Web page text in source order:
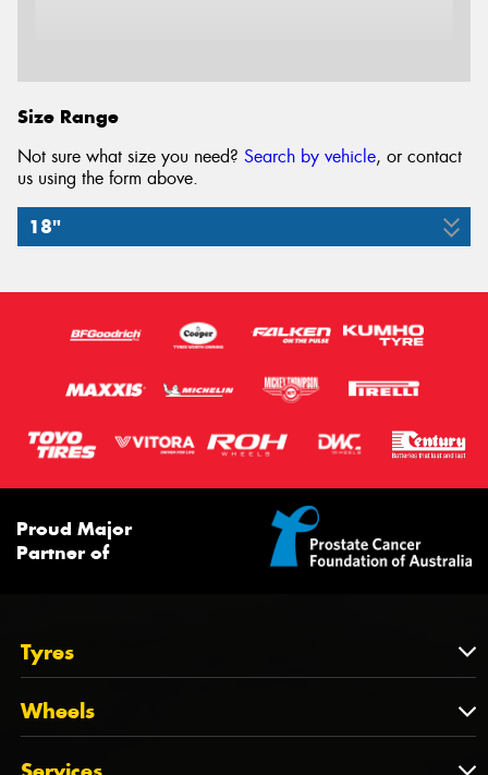
Size Range
Not sure what size you need? Search by vehicle, or contact
us using the form above.
18"
Proud Major
Partner of
Tyres
Tyres
Tyres by Brand
Wheels
Wheels